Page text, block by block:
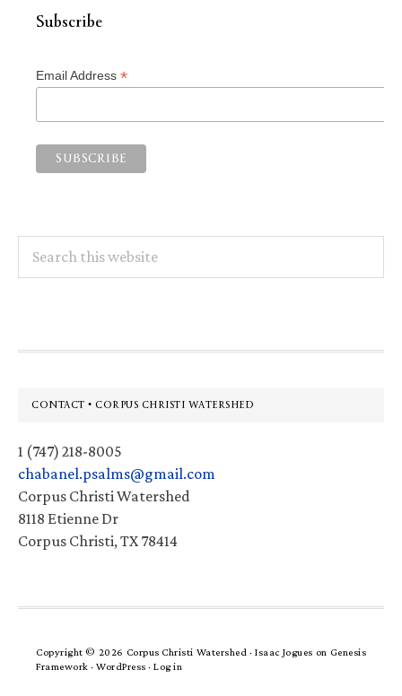
Subscribe
Email Address *
this
Footer
CONTACT • CORPUS CHRISTI WATERSHED
1 (747) 218-8005
chabanel.psalms@gmail.com
Corpus Christi Watershed
8118 Etienne Dr
Corpus Christi, TX 78414
Copyright © 2026 Corpus Christi Watershed ·Isaac Jogues on Genesis
Framework · WordPress · Log in